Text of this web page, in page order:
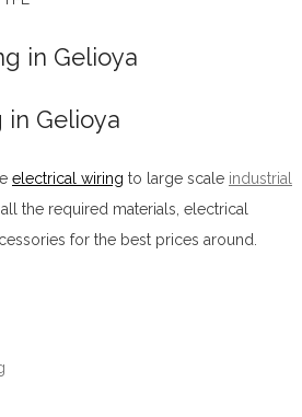
in Gelioya
electrical wiring to large scale industrial
the required materials, electrical
for the best prices around.